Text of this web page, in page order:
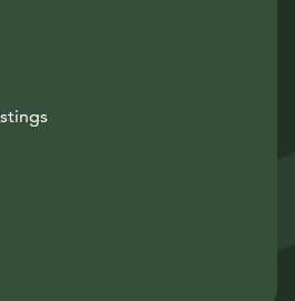
uuteen ikkunaan
ikkunaan
ikkunaan